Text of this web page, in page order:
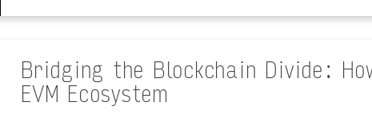
Bridging the Blockchain Divide:
EVM Ecosystem